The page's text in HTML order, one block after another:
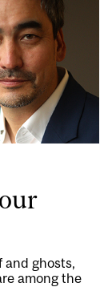
and ghosts,
among the